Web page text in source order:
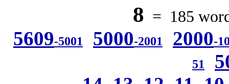
8 = 185
5609-5001 5000-2001 2000-
51